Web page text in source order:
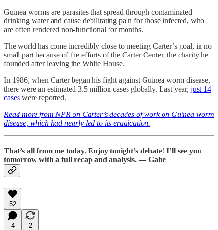
Guinea worms are parasites that spread through contaminated
drinking water and cause debilitating pain for those infected, who
are often rendered non-functional for months.
The world has come incredibly close to meeting Carter’s goal, in no
small part because of the efforts of the Carter Center, the charity he
founded after leaving the White House.
In 1986, when Carter began his fight against Guinea worm disease,
there were an estimated 3.5 million cases globally. Last year, just 14
cases were reported.
Read more from NPR on Carter’s decades of work on Guinea worm
disease, which had nearly led to its eradication.
That’s all from me today. Enjoy tonight’s debate! I’ll see you
tomorrow with a full recap and analysis. — Gabe
52
4
2